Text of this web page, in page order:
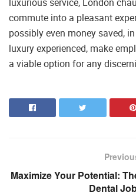
commute into a pleasant
possibly even money saved,
luxury experienced, make
a viable option for any
Maximize Your Potential:
Dental